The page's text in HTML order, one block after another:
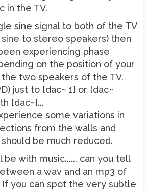
in the TV.
sine signal to both of the TV
to stereo speakers) then
experiencing phase
on the position of your
two speakers of the TV.
just to [dac~ 1] or [dac~
[dac~]...
some variations in
from the walls and
be much reduced.
with music...... can you tell
a wav and an mp3 of
you can spot the very subtle